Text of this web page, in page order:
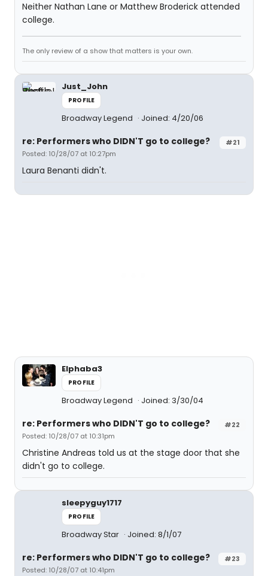
Neither Nathan Lane or Matthew Broderick attended
college.
The only review of a show that matters is your own.
Just_John
PROFILE
Broadway Legend Joined: 4/20/06
#21
re: Performers who DIDN'T go to college?
Posted: 10/28/07 at 10:27pm
Laura Benanti didn't.
Elphaba3
PROFILE
Broadway Legend Joined: 3/30/04
#22
re: Performers who DIDN'T go to college?
Posted: 10/28/07 at 10:31pm
Christine Andreas told us at the stage door that she
didn't go to college.
sleepyguy1717
PROFILE
Broadway Star Joined: 8/1/07
#23
re: Performers who DIDN'T go to college?
Posted: 10/28/07 at 10:41pm